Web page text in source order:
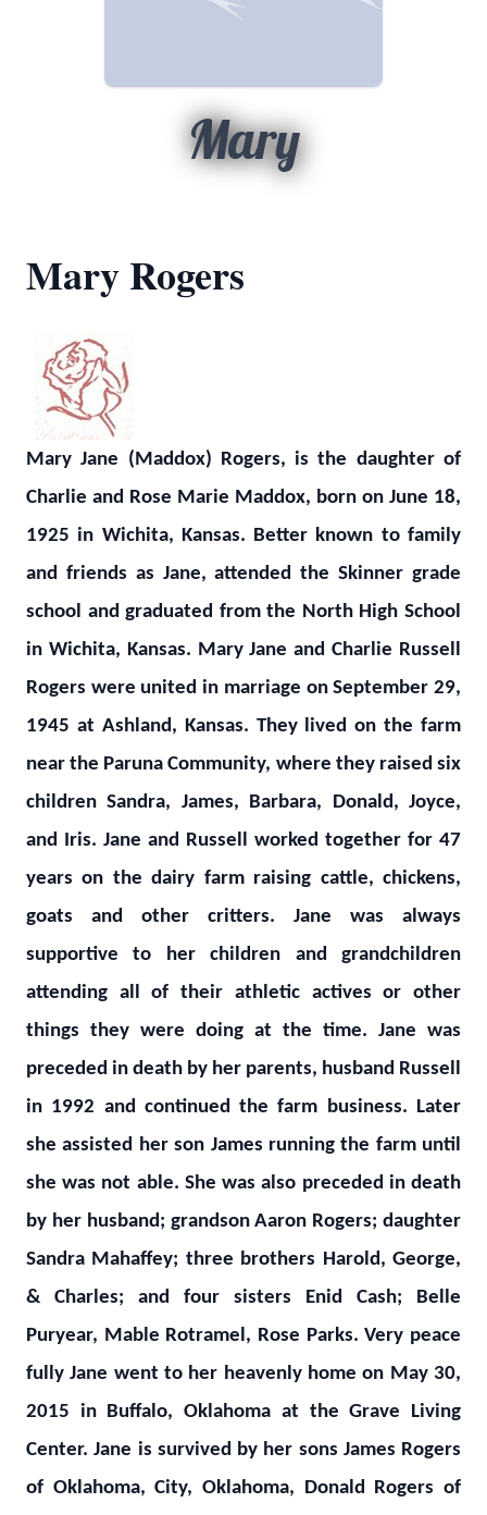
Mary
Mary Rogers
Mary Jane (Maddox) Rogers, is the daughter of
Charlie and Rose Marie Maddox, born on June 18,
1925 in Wichita, Kansas. Better known to family
and friends as Jane, attended the Skinner grade
school and graduated from the North High School
in Wichita, Kansas. Mary Jane and Charlie Russell
Rogers were united in marriage on September 29,
1945 at Ashland, Kansas. They lived on the farm
near the Paruna Community, where they raised six
children Sandra, James, Barbara, Donald, Joyce,
and Iris. Jane and Russell worked together for 47
years on the dairy farm raising cattle, chickens,
goats and other critters. Jane was always
supportive to her children and grandchildren
attending all of their athletic actives or other
things they were doing at the time. Jane was
preceded in death by her parents, husband Russell
in 1992 and continued the farm business. Later
she assisted her son James running the farm until
she was not able. She was also preceded in death
by her husband; grandson Aaron Rogers; daughter
Sandra Mahaffey; three brothers Harold, George,
& Charles; and four sisters Enid Cash; Belle
Puryear, Mable Rotramel, Rose Parks. Very peace
fully Jane went to her heavenly home on May 30,
2015 in Buffalo, Oklahoma at the Grave Living
Center. Jane is survived by her sons James Rogers
of Oklahoma, City, Oklahoma, Donald Rogers of